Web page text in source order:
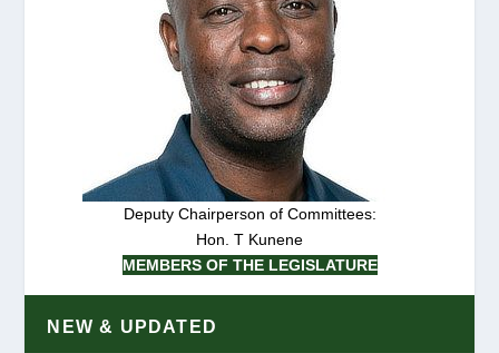
Deputy Chairperson of Committees:
Hon. T Kunene
MEMBERS OF THE LEGISLATURE
NEW & UPDATED